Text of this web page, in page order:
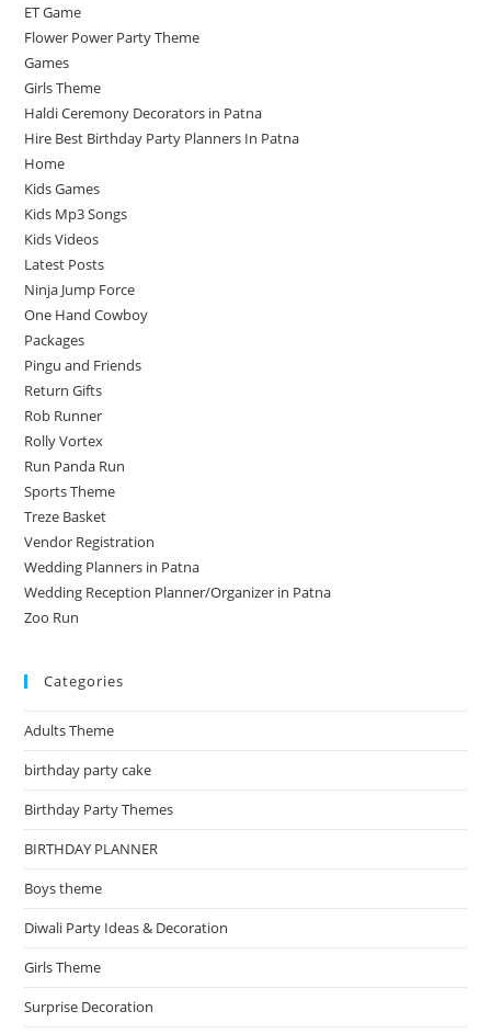
ET Game
Flower Power Party Theme
Games
Girls Theme
Haldi Ceremony Decorators in Patna
Hire Best Birthday Party Planners In Patna
Home
Kids Games
Kids Mp3 Songs
Kids Videos
Latest Posts
Ninja Jump Force
One Hand Cowboy
Packages
Pingu and Friends
Return Gifts
Rob Runner
Rolly Vortex
Run Panda Run
Sports Theme
Treze Basket
Vendor Registration
Wedding Planners in Patna
Wedding Reception Planner/Organizer in Patna
Zoo Run
Categories
Adults Theme
birthday party cake
Birthday Party Themes
BIRTHDAY PLANNER
Boys theme
Diwali Party Ideas & Decoration
Girls Theme
Surprise Decoration